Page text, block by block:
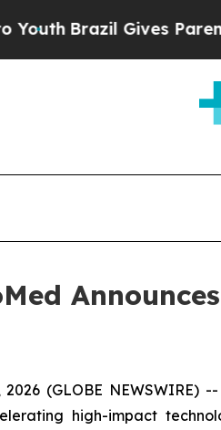
Brazil Gives Parents
2026 (GLOBE
high-impact